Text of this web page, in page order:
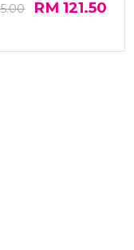
RM 121.50